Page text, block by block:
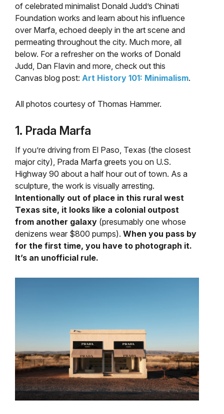
of celebrated minimalist Donald Judd’s Chinati
Foundation works and learn about his influence
over Marfa, echoed deeply in the art scene and
permeating throughout the city. Much more, all
below. For a refresher on the works of Donald
Judd, Dan Flavin and more, check out this
Canvas blog post: Art History 101: Minimalism.
All photos courtesy of Thomas Hammer.
1. Prada Marfa
If you’re driving from El Paso, Texas (the closest
major city), Prada Marfa greets you on U.S.
Highway 90 about a half hour out of town. As a
sculpture, the work is visually arresting.
Intentionally out of place in this rural west
Texas site, it looks like a colonial outpost
from another galaxy (presumably one whose
denizens wear $800 pumps). When you pass by
for the first time, you have to photograph it.
It’s an unofficial rule.